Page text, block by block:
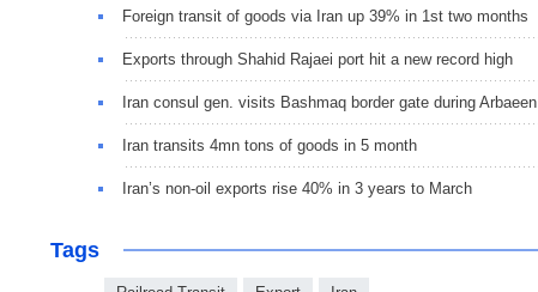
Foreign transit of goods via Iran up 39% in 1st two months
Exports through Shahid Rajaei port hit a new record high
Iran consul gen. visits Bashmaq border gate during Arbaeen
Iran transits 4mn tons of goods in 5 month
Iran’s non-oil exports rise 40% in 3 years to March
Tags